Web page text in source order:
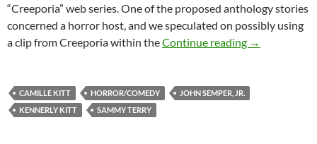
“Creeporia” web series. One of the proposed anthology stories
concerned a horror host, and we speculated on possibly using
a clip from Creeporia within theContinue reading BEHIND
→
CAMILLE KITT HORROR/COMEDY
JOHN SEMPER, JR.
KENNERLY KITT
SAMMY TERRY